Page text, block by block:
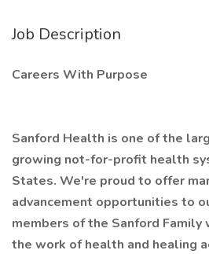
Job Description
Careers With Purpose
Sanford Health is one of the
growing not-for-profit health
States. We're proud to offer
advancement opportunities to
members of the Sanford
the work of health and healing